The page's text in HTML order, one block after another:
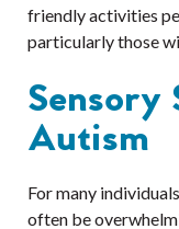
friendly activities
particularly those
Sensory
Autism
For many
often be